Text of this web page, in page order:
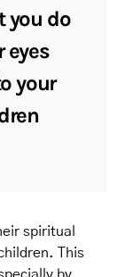
you do
eyes
your
spiritual
This